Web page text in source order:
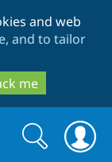
and web
and to tailor
me
Search
Search